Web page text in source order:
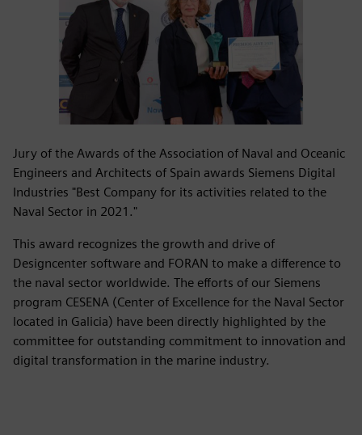
Jury of the Awards of the Association of Naval and Oceanic
Engineers and Architects of Spain awards Siemens Digital
Industries "Best Company for its activities related to the
Naval Sector in 2021."
This award recognizes the growth and drive of
Designcenter software and FORAN to make a difference to
the naval sector worldwide. The efforts of our Siemens
program CESENA (Center of Excellence for the Naval Sector
located in Galicia) have been directly highlighted by the
committee for outstanding commitment to innovation and
digital transformation in the marine industry.